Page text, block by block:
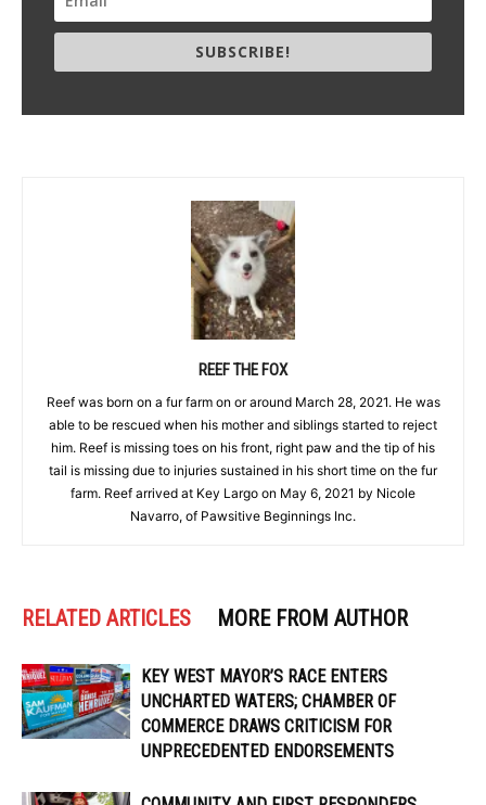
SUBSCRIBE!
REEF THE FOX
Reef was born on a fur farm on or around March 28, 2021. He was
able to be rescued when his mother and siblings started to reject
him. Reef is missing toes on his front, right paw and the tip of his
tail is missing due to injuries sustained in his short time on the fur
farm. Reef arrived at Key Largo on May 6, 2021 by Nicole
Navarro, of Pawsitive Beginnings Inc.
RELATED ARTICLES MORE FROM AUTHOR
KEY WEST MAYOR’S RACE ENTERS
UNCHARTED WATERS; CHAMBER OF
COMMERCE DRAWS CRITICISM FOR
UNPRECEDENTED ENDORSEMENTS